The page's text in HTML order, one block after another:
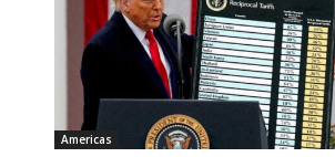
Americas